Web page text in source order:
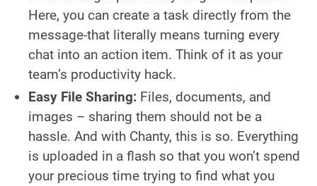
Here, you can create a task directly from the
message-that literally means turning every
chat into an action item. Think of it as your
team’s productivity hack.
Easy File Sharing: Files, documents, and
images – sharing them should not be a
hassle. And with Chanty, this is so. Everything
is uploaded in a flash so that you won’t spend
your precious time trying to find what you